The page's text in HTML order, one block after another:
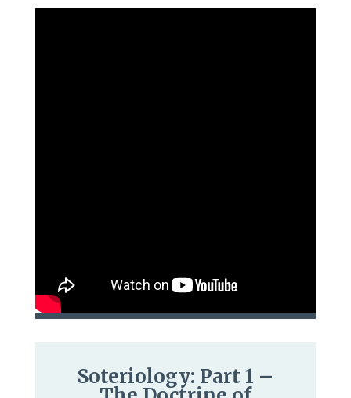
Soteriology: Part 1 –